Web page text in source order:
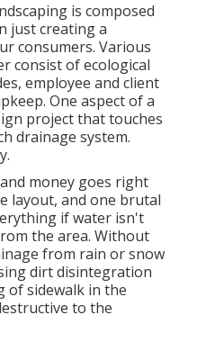
is composed
just creating a
consumers. Various
consist of ecological
employee and client
One aspect of a
project that touches
drainage system.
money goes right
layout, and one brutal
if water isn't
the area. Without
from rain or snow
dirt disintegration
of sidewalk in the
to the